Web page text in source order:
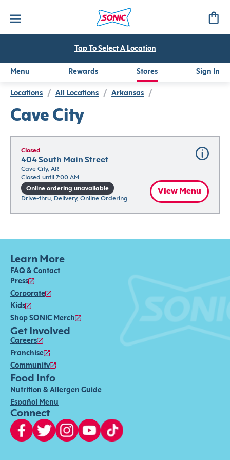
Tap To Select A Location
Menu Rewards Stores Sign In
Locations / All Locations / Arkansas /
Cave City
Closed
404 South Main Street
Cave City, AR
Closed until 7:00 AM
Online ordering unavailable
Drive-thru, Delivery, Online Ordering
View Menu
Learn More
FAQ & Contact
Press
Corporate
Kids
Shop SONIC Merch
Get Involved
Careers
Franchise
Community
Food Info
Nutrition & Allergen Guide
Español Menu
Connect